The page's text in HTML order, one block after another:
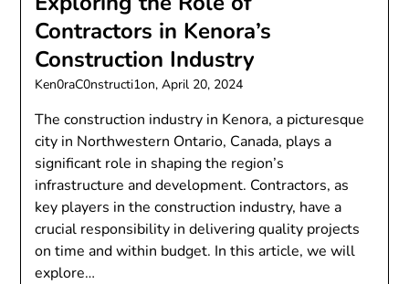
Contractors in Kenora’s
Construction Industry
Ken0raC0nstructi1on,April 20, 2024
The construction industry in Kenora, a picturesque
city in Northwestern Ontario, Canada, plays a
significant role in shaping the region’s
infrastructure and development. Contractors, as
key players in the construction industry, have a
crucial responsibility in delivering quality projects
on time and within budget. In this article, we will
explore…